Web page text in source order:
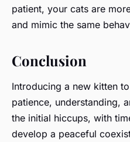
patient, your cats are
and mimic the same
Conclusion
Introducing a new kitten
patience, understanding,
the initial hiccups, with
develop a peaceful